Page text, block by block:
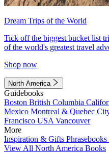
Dream Trips of the World
Tick off the biggest bucket list
of the world's greatest travel
Shop now
North America
Guidebooks
Boston British Columbia
Mexico Montreal & Quebec
Francisco USA Vancouver
More
Inspiration & Gifts
View All North America Books